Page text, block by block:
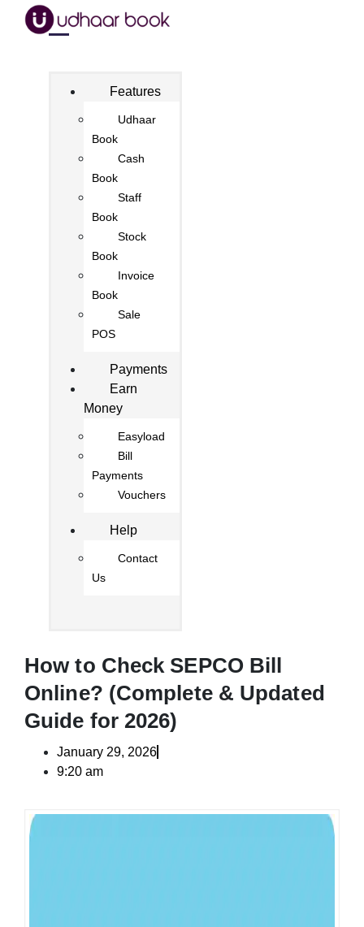
Features
Udhaar
Book
Cash
Book
Staff
Book
Stock
Book
Invoice
Book
Sale
POS
Payments
Earn
Money
Easyload
Bill
Payments
Vouchers
Help
Contact
Us
How to Check SEPCO Bill
Online? (Complete & Updated
Guide for 2026)
January 29, 2026
9:20 am